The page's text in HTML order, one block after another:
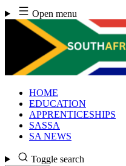
Skip
to
content
Open menu
HOME
EDUCATION
APPRENTICESHIPS
SASSA
SA NEWS
Toggle search